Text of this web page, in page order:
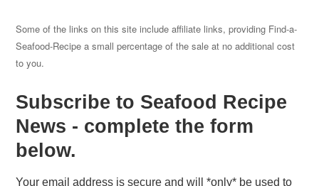
Some of the links on this site include affiliate links, providing Find-a-
Seafood-Recipe a small percentage of the sale at no additional cost
to you.
Subscribe to Seafood Recipe
News - complete the form
below.
Your email address is secure and will *only* be used to